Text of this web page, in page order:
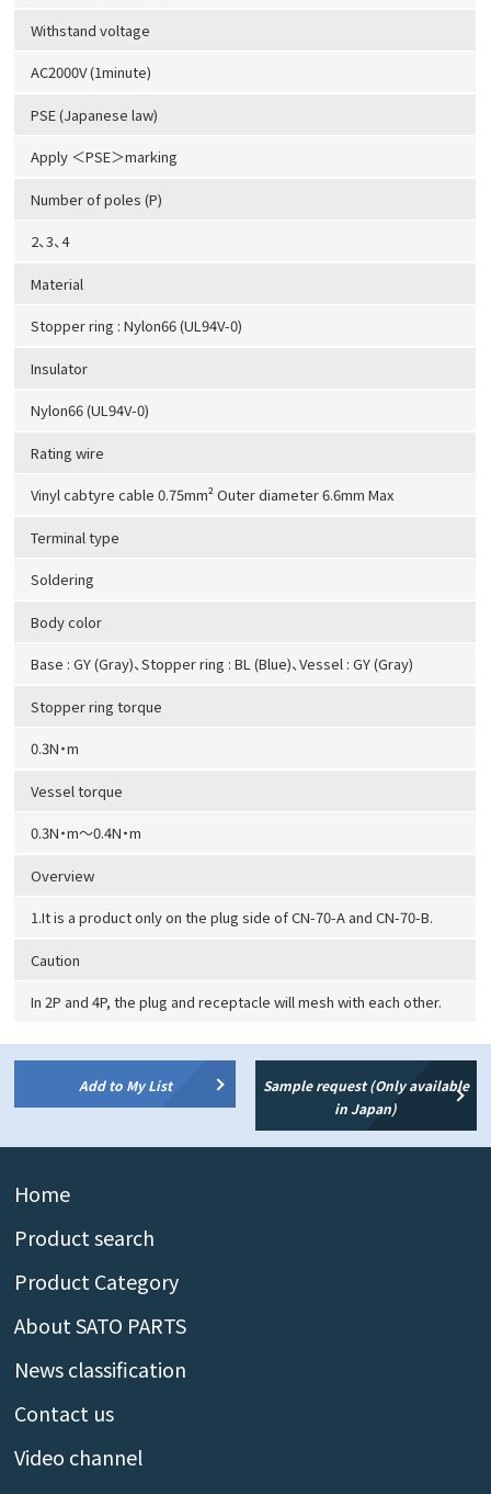
Withstand voltage
AC2000V (1minute)
PSE (Japanese law)
Apply ＜PSE＞marking
Number of poles (P)
2、3、4
Material
Stopper ring : Nylon66 (UL94V-0)
Insulator
Nylon66 (UL94V-0)
Rating wire
Vinyl cabtyre cable 0.75mm² Outer diameter 6.6mm Max
Terminal type
Soldering
Body color
Base : GY (Gray)、Stopper ring : BL (Blue)、Vessel : GY (Gray)
Stopper ring torque
0.3N・m
Vessel torque
0.3N・m～0.4N・m
Overview
1.It is a product only on the plug side of CN-70-A and CN-70-B.
Caution
In 2P and 4P, the plug and receptacle will mesh with each other.
Add to My List
Sample request (Only available
in Japan)
Home
Product search
Product Category
About SATO PARTS
News classification
Contact us
Video channel